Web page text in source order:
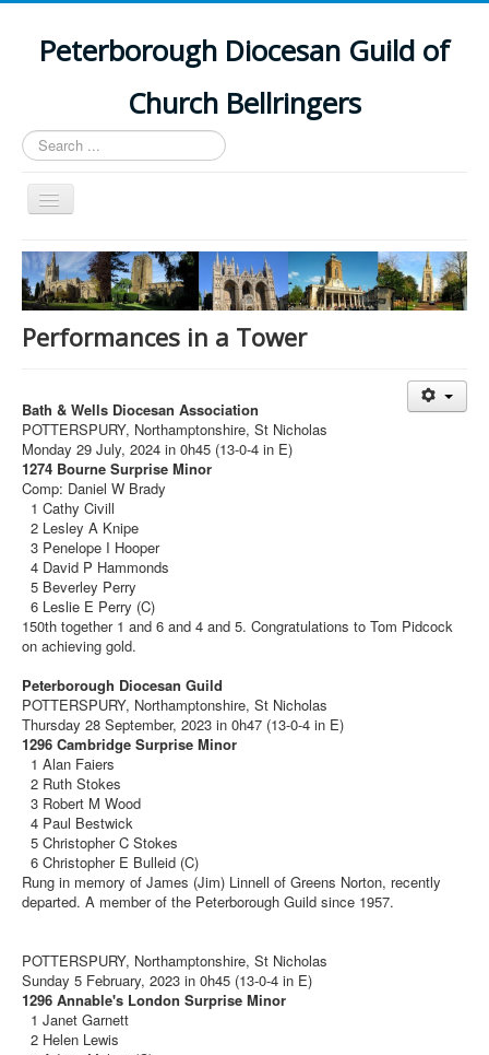
Peterborough Diocesan Guild of
Church Bellringers
Search
...
Toggle
Navigation
Home
Latest News
Events
Branches
History
Performances in a Tower
Bath & Wells Diocesan Association
POTTERSPURY, Northamptonshire, St Nicholas
Monday 29 July, 2024 in 0h45 (13-0-4 in E)
1274 Bourne Surprise Minor
Comp: Daniel W Brady
1 Cathy Civill
2 Lesley A Knipe
3 Penelope I Hooper
4 David P Hammonds
5 Beverley Perry
6 Leslie E Perry (C)
150th together 1 and 6 and 4 and 5. Congratulations to Tom Pidcock
on achieving gold.
Peterborough Diocesan Guild
POTTERSPURY, Northamptonshire, St Nicholas
Thursday 28 September, 2023 in 0h47 (13-0-4 in E)
1296 Cambridge Surprise Minor
1 Alan Faiers
2 Ruth Stokes
3 Robert M Wood
4 Paul Bestwick
5 Christopher C Stokes
6 Christopher E Bulleid (C)
Rung in memory of James (Jim) Linnell of Greens Norton, recently
departed. A member of the Peterborough Guild since 1957.
POTTERSPURY, Northamptonshire, St Nicholas
Sunday 5 February, 2023 in 0h45 (13-0-4 in E)
1296 Annable's London Surprise Minor
1 Janet Garnett
2 Helen Lewis